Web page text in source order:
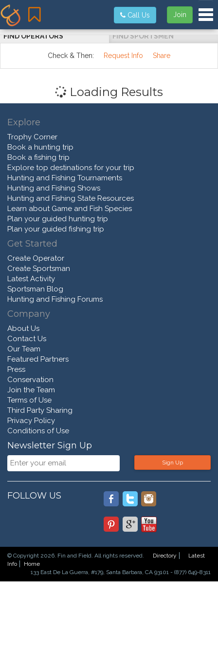
Join
Call Us
FIND OPERATORS FIND SPORTSMEN
Check & Then: Request Info Share
Loading Results
Explore
Trophy Corner
Book a hunting trip
Book a fishing trip
Explore top destinations for your trip
Hunting and Fishing Tournaments
Hunting and Fishing Shows
Hunting and Fishing State Resources
Learn about Game and Fish Species
Plan your guided hunting trip
Plan your guided fishing trip
Get Started
Create Operator
Create Sportsman
Latest Activity
Sportsman Blog
Hunting and Fishing Forums
Company
About Us
Contact Us
Our Team
Featured Partners
Press
Conservation
Join the Team
Terms of Use
Third Party Sharing
Privacy Policy
Conditions of Use
Newsletter Sign Up
Sign Up
FOLLOW US
© Copyright 2026. Fin and Field. All rights reserved. Directory
Latest
Info
Home
133 East De La Guerra, #179, Santa Barbara, CA 93101 - (877) 649-8311